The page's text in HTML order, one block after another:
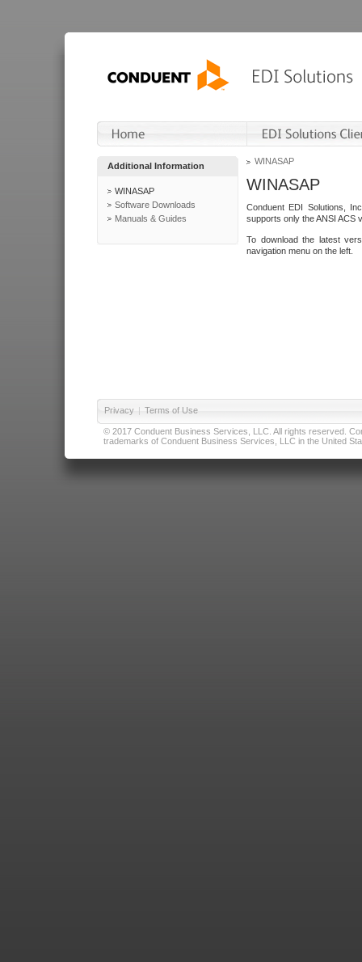
Additional Information
WINASAP
Software Downloads
Manuals & Guides
WINASAP
WINASAP
Conduent EDI Solutions,
supports only the ANSI ACS
To download the latest
navigation menu on the left.
Privacy | Terms of Use
© 2017 Conduent Business Services, LLC. All rights reserved.
trademarks of Conduent Business Services, LLC in the United